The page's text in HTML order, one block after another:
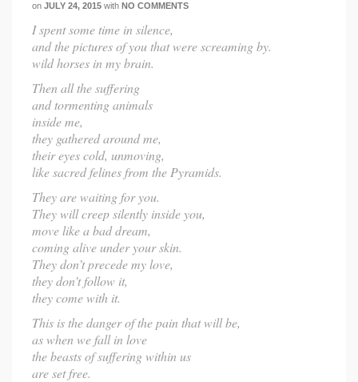
on JULY 24, 2015 with NO COMMENTS
I spent some time in silence,
and the pictures of you that were screaming by.
wild horses in my brain.
Then all the suffering
and tormenting animals
inside me,
they gathered around me,
their eyes cold, unmoving,
like sacred felines from the Pyramids.
They are waiting for you.
They will creep silently inside you,
move like a bad dream,
coming alive under your skin.
They don’t precede my love,
they don’t follow it,
they come with it.
This is the danger of the pain that will be,
as when we fall in love
the beasts of suffering within us
are set free.